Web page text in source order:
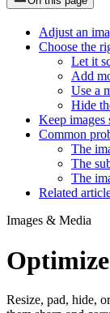
Adjust an
Choose the
Let it
Add
Use a
Hide
Keep images
Common
The
The
The
Related
Images & Media
Resize, pad, hide,